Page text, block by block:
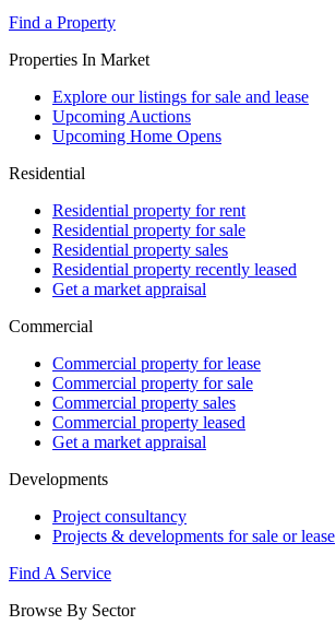
Find a Property
Properties In Market
Explore our listings for sale and lease
Upcoming Auctions
Upcoming Home Opens
Residential
Residential property for rent
Residential property for sale
Residential property sales
Residential property recently leased
Get a market appraisal
Commercial
Commercial property for lease
Commercial property for sale
Commercial property sales
Commercial property leased
Get a market appraisal
Developments
Project consultancy
Projects & developments for sale or lease
Find A Service
Browse By Sector